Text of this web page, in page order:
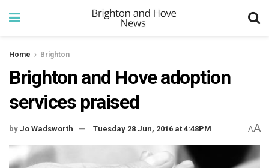
Home Brighton
Brighton and Hove adoption
services praised
by Jo Wadsworth Tuesday 28 Jun, 2016 at 4:48PM AA